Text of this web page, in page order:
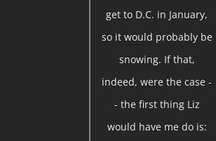
get to D.C. in January,
so it would probably be
snowing. If that,
indeed, were the case -
- the first thing Liz
would have me do is: